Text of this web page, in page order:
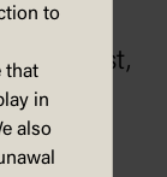
Test,
of this
to
that
in
also